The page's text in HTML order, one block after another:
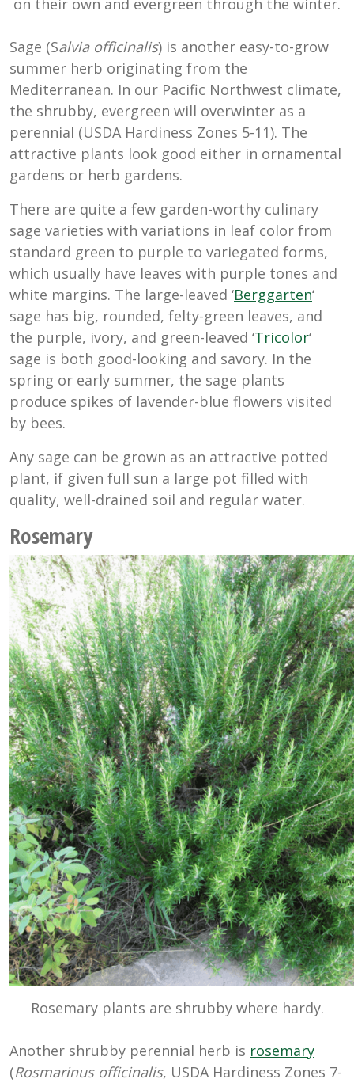
Sage (Salvia officinalis) is another easy-to-grow
summer herb originating from the
Mediterranean. In our Pacific Northwest climate,
the shrubby, evergreen will overwinter as a
perennial (USDA Hardiness Zones 5-11). The
attractive plants look good either in ornamental
gardens or herb gardens.
There are quite a few garden-worthy culinary
sage varieties with variations in leaf color from
standard green to purple to variegated forms,
which usually have leaves with purple tones and
white margins. The large-leaved ‘Berggarten‘
sage has big, rounded, felty-green leaves, and
the purple, ivory, and green-leaved ‘Tricolor‘
sage is both good-looking and savory. In the
spring or early summer, the sage plants
produce spikes of lavender-blue flowers visited
by bees.
Any sage can be grown as an attractive potted
plant, if given full sun a large pot filled with
quality, well-drained soil and regular water.
Rosemary
Rosemary plants are shrubby where hardy.
Another shrubby perennial herb is rosemary
(Rosmarinus officinalis, USDA Hardiness Zones 7-